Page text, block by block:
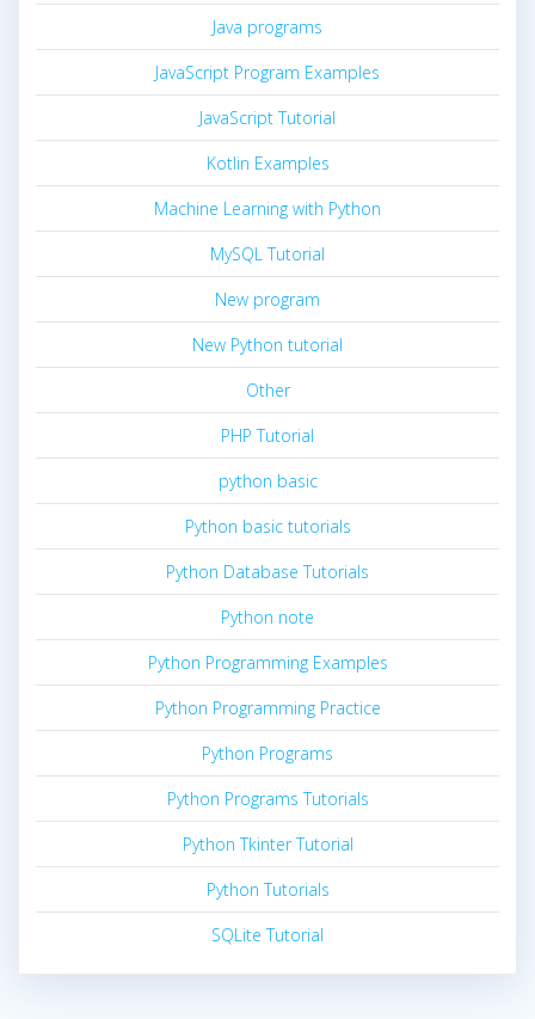
Java programs
JavaScript Program Examples
JavaScript Tutorial
Kotlin Examples
Machine Learning with Python
MySQL Tutorial
New program
New Python tutorial
Other
PHP Tutorial
python basic
Python basic tutorials
Python Database Tutorials
Python note
Python Programming Examples
Python Programming Practice
Python Programs
Python Programs Tutorials
Python Tkinter Tutorial
Python Tutorials
SQLite Tutorial